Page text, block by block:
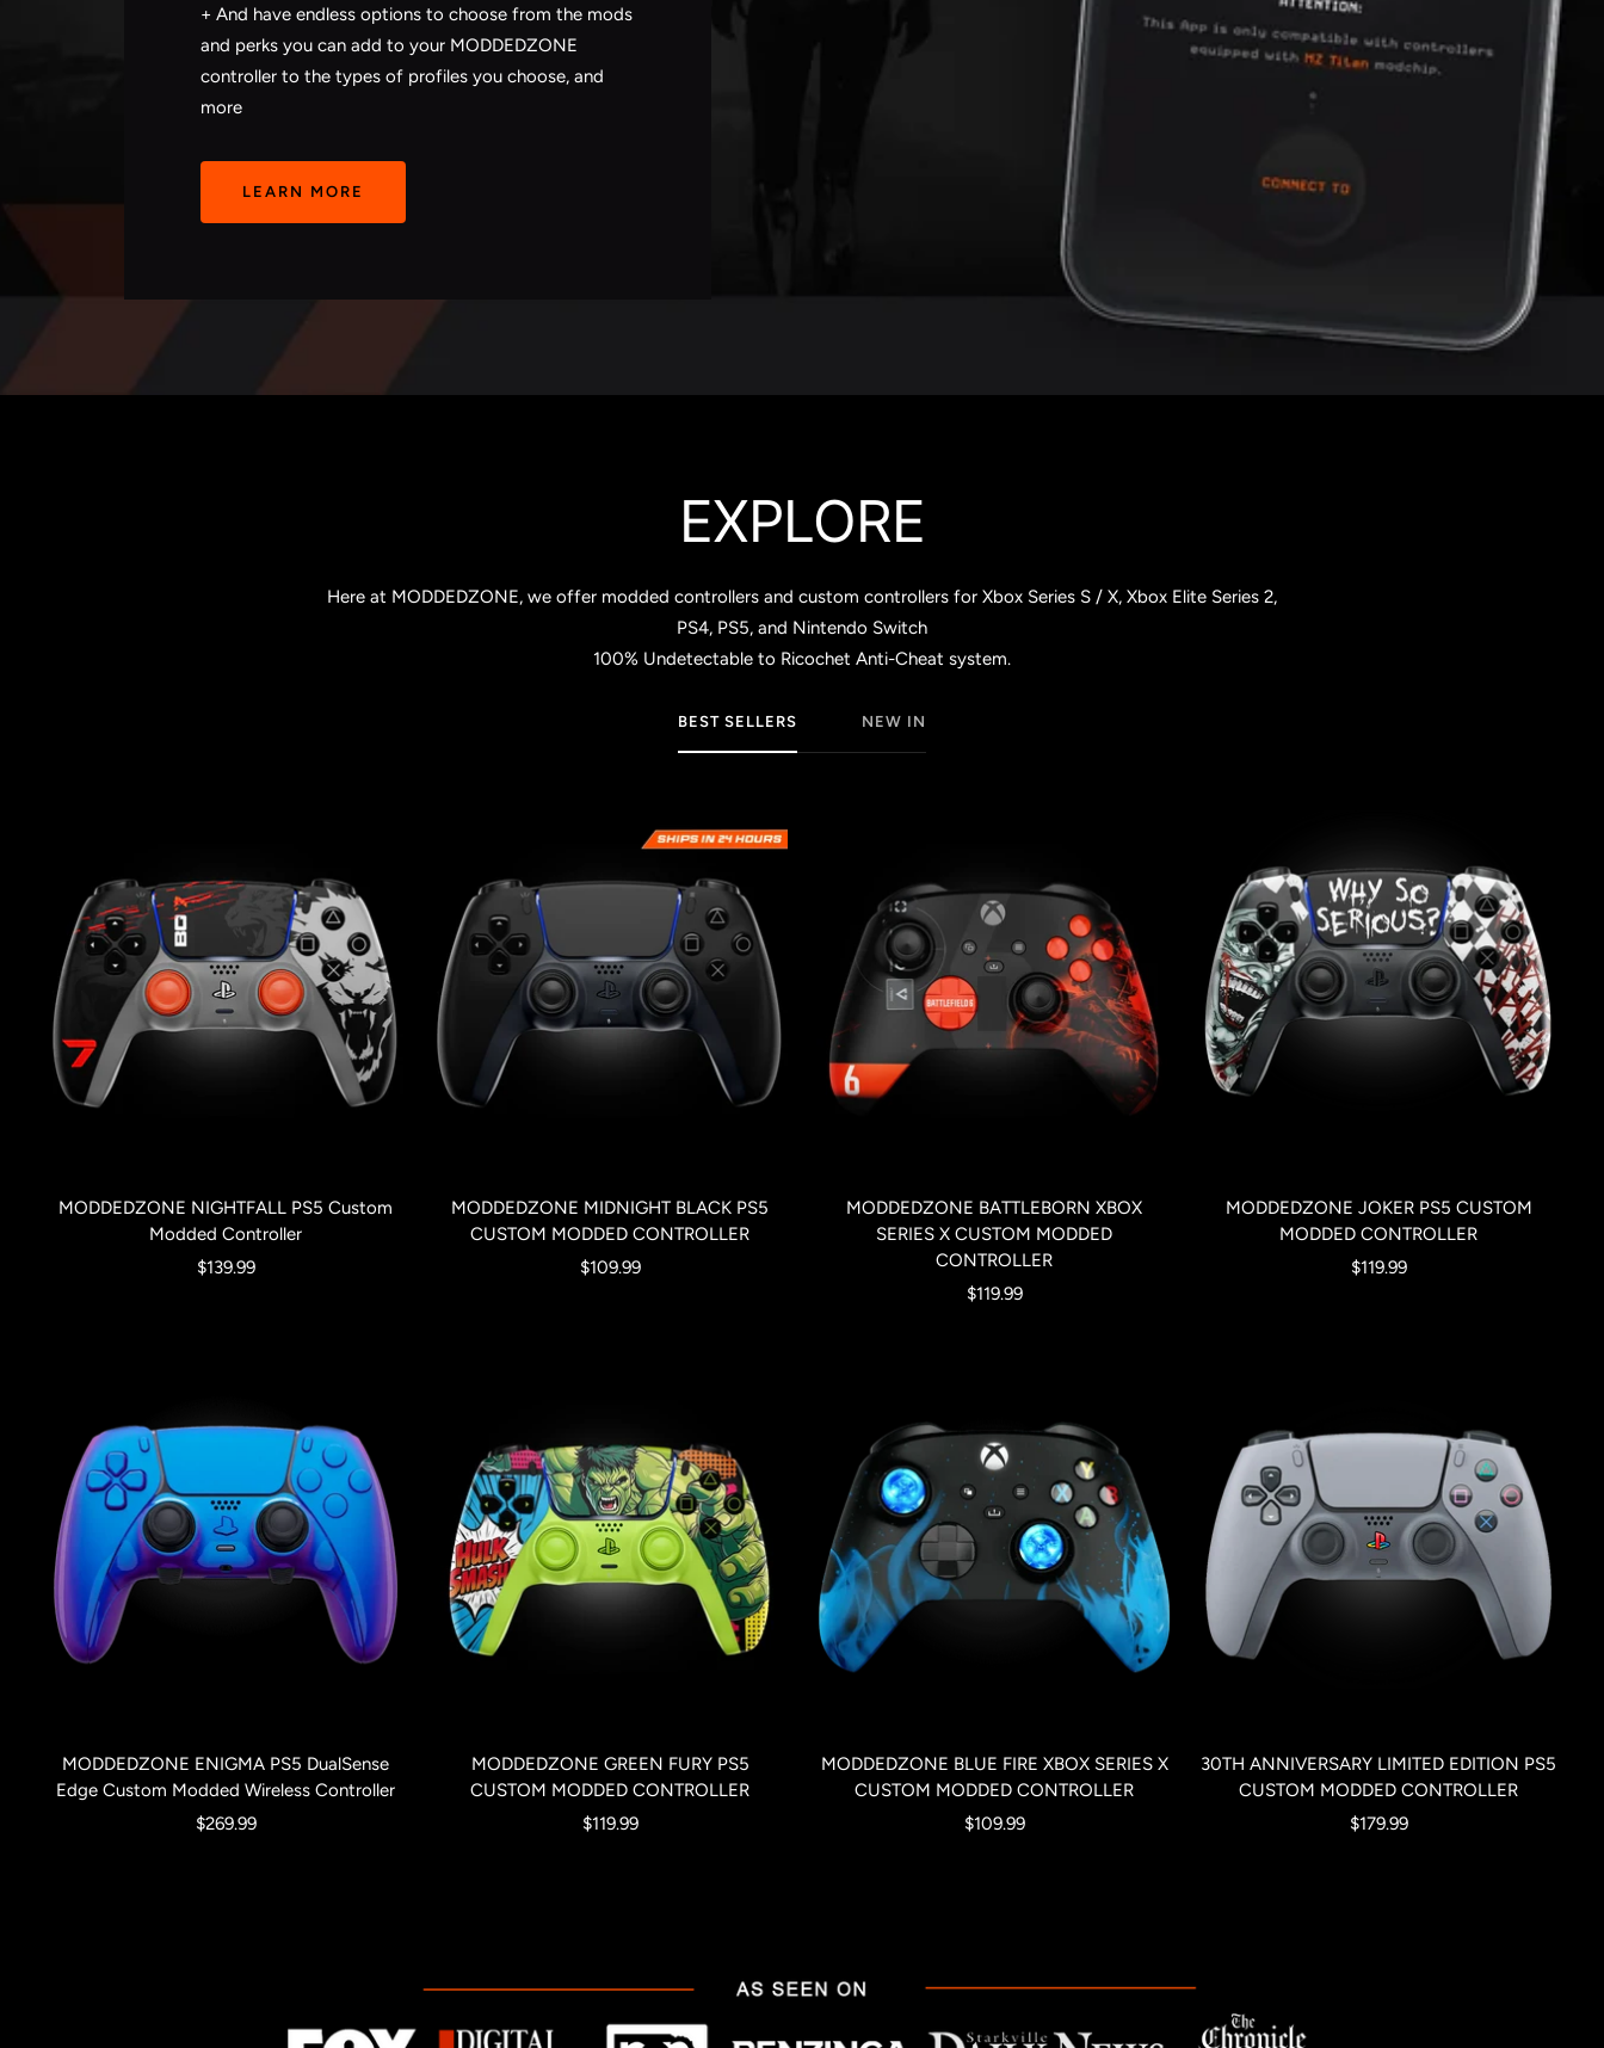
+ And have endless options to choose from the mods
and perks you can add to your MODDEDZONE
controller to the types of profiles you choose, and
more
LEARN MORE
EXPLORE
Here at MODDEDZONE, we offer modded controllers and custom controllers for Xbox Series S / X, Xbox Elite Series 2,
PS4, PS5, and Nintendo Switch
100% Undetectable to Ricochet Anti-Cheat system.
BEST SELLERS NEW IN
MODDEDZONE NIGHTFALL PS5 Custom
Modded Controller
Sale
$139.99
MODDEDZONE MIDNIGHT BLACK PS5
CUSTOM MODDED CONTROLLER
Sale
$109.99
MODDEDZONE BATTLEBORN XBOX
SERIES X CUSTOM MODDED
CONTROLLER
Sale
$119.99
MODDEDZONE JOKER PS5 CUSTOM
MODDED CONTROLLER
Sale
$119.99
MODDEDZONE ENIGMA PS5 DualSense
Edge Custom Modded Wireless Controller
Sale
$269.99
MODDEDZONE GREEN FURY PS5
CUSTOM MODDED CONTROLLER
Sale
$119.99
MODDEDZONE BLUE FIRE XBOX SERIES X
CUSTOM MODDED CONTROLLER
Sale
$109.99
30TH ANNIVERSARY LIMITED EDITION PS5
CUSTOM MODDED CONTROLLER
Sale
$179.99